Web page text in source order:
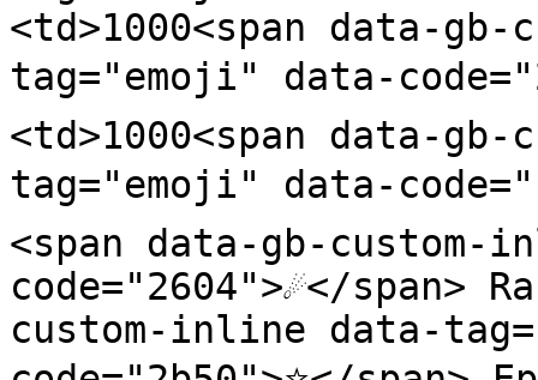
<td>1000<span data-
tag="emoji" data-
<td>1000<span data-
tag="emoji" data-
<span data-gb-
code="2604">☄️</span>
custom-inline data-